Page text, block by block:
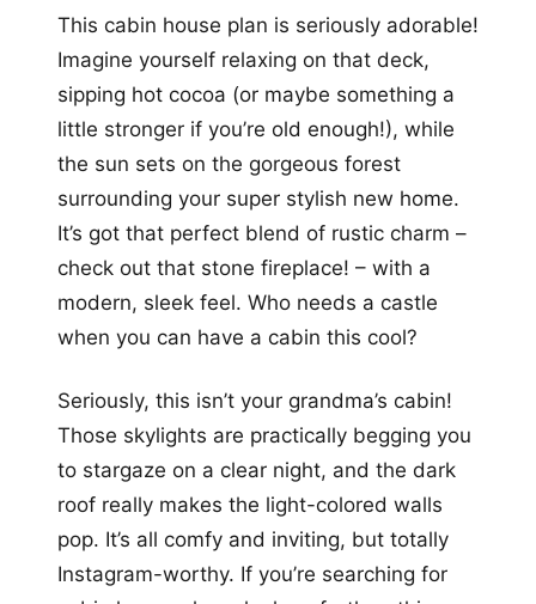
This cabin house plan is seriously adorable!
Imagine yourself relaxing on that deck,
sipping hot cocoa (or maybe something a
little stronger if you’re old enough!), while
the sun sets on the gorgeous forest
surrounding your super stylish new home.
It’s got that perfect blend of rustic charm –
check out that stone fireplace! – with a
modern, sleek feel. Who needs a castle
when you can have a cabin this cool?
Seriously, this isn’t your grandma’s cabin!
Those skylights are practically begging you
to stargaze on a clear night, and the dark
roof really makes the light-colored walls
pop. It’s all comfy and inviting, but totally
Instagram-worthy. If you’re searching for